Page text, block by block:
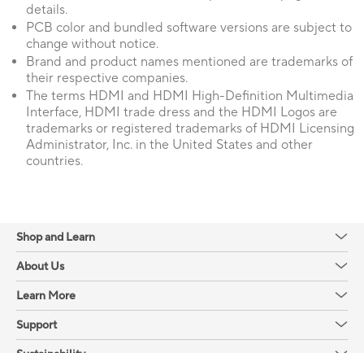
details.
PCB color and bundled software versions are subject to
change without notice.
Brand and product names mentioned are trademarks of
their respective companies.
The terms HDMI and HDMI High-Definition Multimedia
Interface, HDMI trade dress and the HDMI Logos are
trademarks or registered trademarks of HDMI Licensing
Administrator, Inc. in the United States and other
countries.
Shop and Learn
About Us
Learn More
Support